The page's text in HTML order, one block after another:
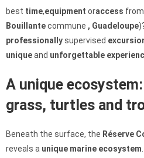
best time,equipment oraccess from
Bouillantecommune , Guadeloupe
professionallysupervised
uniqueand unforgettable
A unique
grass, turtles and
Beneath the surface, the Réserve
reveals a unique marine ecosystem